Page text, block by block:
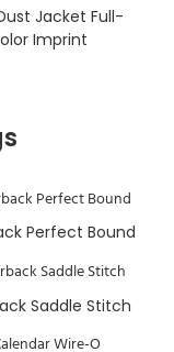
Jacket Full-
Imprint
Perfect Bound
Saddle Stitch